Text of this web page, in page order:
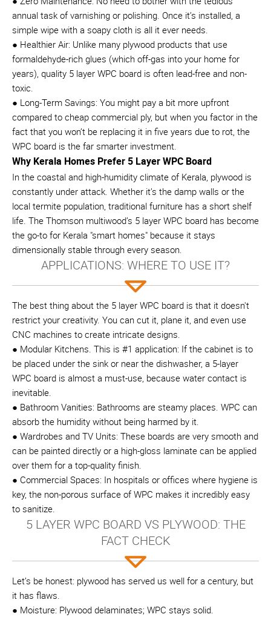
annual task of varnishing or polishing. Once it’s installed, a
simple wipe with a soapy cloth is all it ever needs.
● Healthier Air: Unlike many plywood products that use
formaldehyde-rich glues (which off-gas into your home for
years), quality 5 layer WPC board is often lead-free and non-
toxic.
● Long-Term Savings: You might pay a bit more upfront
compared to cheap commercial ply, but when you factor in the
fact that you won’t be replacing it in five years due to rot, the
WPC board is the far smarter investment.
Why Kerala Homes Prefer 5 Layer WPC Board
In the coastal and high-humidity climate of Kerala, plywood is
constantly under attack. Whether it’s the damp walls or the
local termite population, traditional furniture has a short shelf
life. The Thomson multiwood’s 5 layer WPC board has become
the go-to for Kerala "smart homes" because it stays
dimensionally stable through every season.
APPLICATIONS: WHERE TO USE IT?
The best thing about the 5 layer WPC board is that it doesn't
restrict your creativity. You can cut it, plane it, and even use
CNC machines to create intricate designs.
● Modular Kitchens. This is #1 application: If the cabinet is to
be placed under the sink or near the dishwasher, a 5-layer
WPC board is almost a must-use, because water contact is
inevitable.
● Bathroom Vanities: Bathrooms are steamy places. WPC can
absorb the humidity without being harmed by it.
● Wardrobes and TV Units: These boards are very smooth and
can be painted directly or a high-gloss laminate can be applied
over them for a top-quality finish.
● Commercial Spaces: In hospitals or offices where hygiene is
key, the non-porous surface of WPC makes it incredibly easy
to sanitize.
5 LAYER WPC BOARD VS PLYWOOD: THE
FACT CHECK
Let’s be honest: plywood has served us well for a century, but
it has flaws.
● Moisture: Plywood delaminates; WPC stays solid.